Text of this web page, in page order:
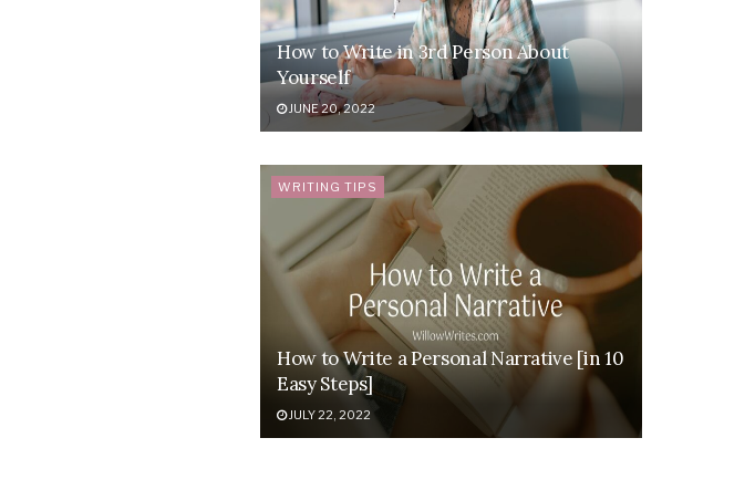
How to Write in 3rd Person About
Yourself
JUNE 20, 2022
WRITING TIPS
How to Write a Personal Narrative [in 10
Easy Steps]
JULY 22, 2022